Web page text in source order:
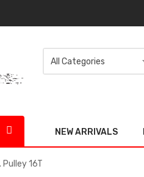
NEW ARRIVALS
Pulley 16T